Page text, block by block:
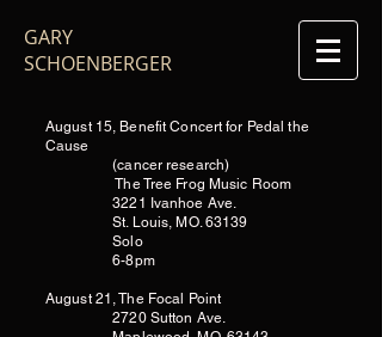
GARY
SCHOENBERGER
August 15, Benefit Concert for Pedal the
Cause
(cancer research)
The Tree Frog Music Room
3221 Ivanhoe Ave.
St. Louis, MO. 63139
Solo
6-8pm
August 21, The Focal Point
2720 Sutton Ave.